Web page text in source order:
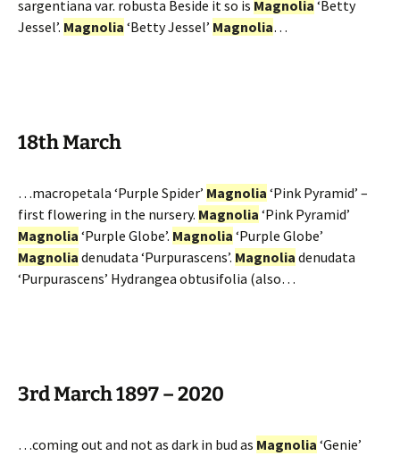
sargentiana var. robusta Beside it so is Magnolia ‘Betty
Jessel’. Magnolia ‘Betty Jessel’ Magnolia…
18th March
…macropetala ‘Purple Spider’ Magnolia ‘Pink Pyramid’ –
first flowering in the nursery. Magnolia ‘Pink Pyramid’
Magnolia ‘Purple Globe’. Magnolia ‘Purple Globe’
Magnolia denudata ‘Purpurascens’. Magnolia denudata
‘Purpurascens’ Hydrangea obtusifolia (also…
3rd March 1897 – 2020
…coming out and not as dark in bud as Magnolia ‘Genie’